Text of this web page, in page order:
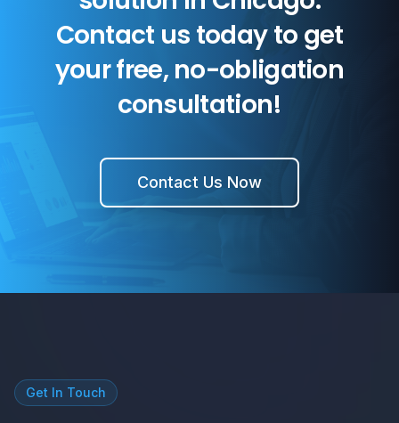
Contact us today to get
your free, no-obligation
consultation!
Contact Us Now
Get In Touch